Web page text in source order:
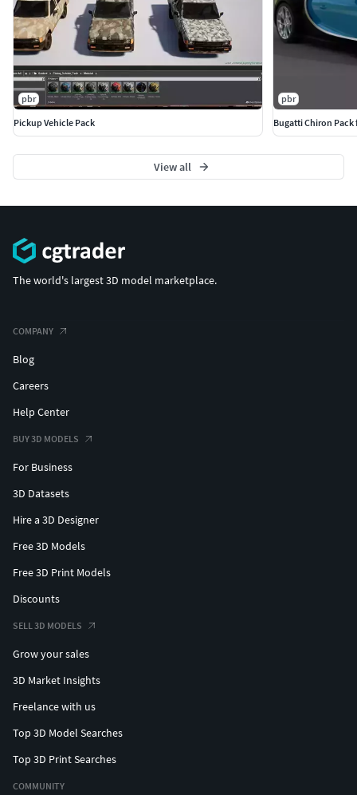
pbr
Pickup Vehicle Pack
pbr
Bugatti Chiron
View all
The world's largest 3D model marketplace.
COMPANY
Blog
Careers
Help Center
BUY 3D MODELS
For Business
3D Datasets
Hire a 3D Designer
Free 3D Models
Free 3D Print Models
Discounts
SELL 3D MODELS
Grow your sales
3D Market Insights
Freelance with us
Top 3D Model Searches
Top 3D Print Searches
COMMUNITY